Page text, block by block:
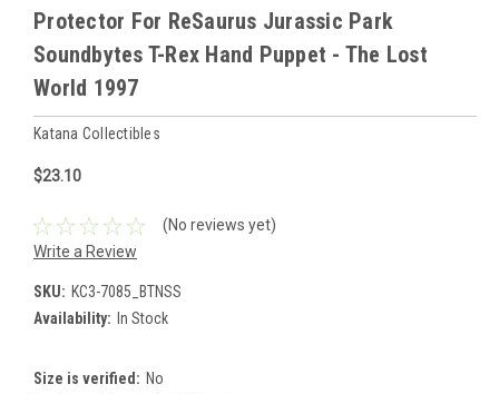
Protector For ReSaurus Jurassic Park
Soundbytes T-Rex Hand Puppet - The Lost
World 1997
Katana Collectibles
$23.10
(No reviews yet)
Write a Review
SKU: KC3-7085_BTNSS
Availability: In Stock
Size is verified: No